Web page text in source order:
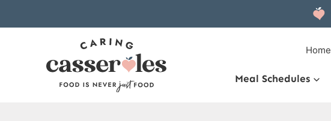
to
Home
Meal Schedules